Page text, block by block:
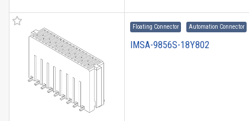
Floating Connector Automation Connector
IMSA-9856S-18Y802